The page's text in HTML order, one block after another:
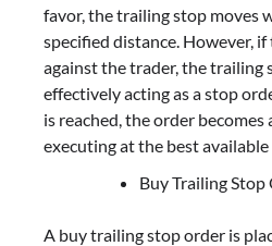
favor, the trailing stop moves
specified distance. However,
against the trader, the trailing
effectively acting as a stop
is reached, the order becomes
executing at the best available
Buy Trailing Stop
A buy trailing stop order is